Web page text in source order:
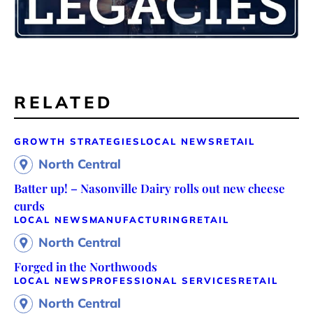
RELATED
GROWTH STRATEGIES LOCAL NEWS RETAIL
North Central
Batter up! – Nasonville Dairy rolls out new cheese
curds
LOCAL NEWS MANUFACTURING RETAIL
North Central
Forged in the Northwoods
LOCAL NEWS PROFESSIONAL SERVICES RETAIL
North Central